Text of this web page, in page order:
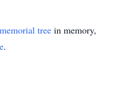
memorial tree in memory,
.